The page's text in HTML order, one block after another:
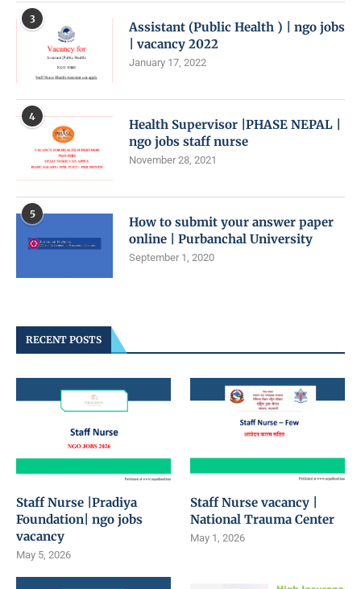
3
Assistant (Public Health ) | ngo jobs
| vacancy 2022
January 17, 2022
4
Health Supervisor |PHASE NEPAL |
ngo jobs staff nurse
November 28, 2021
5
How to submit your answer paper
online | Purbanchal University
September 1, 2020
RECENT POSTS
Staff Nurse |Pradiya
Foundation| ngo jobs
vacancy
May 5, 2026
Staff Nurse vacancy |
National Trauma Center
May 1, 2026